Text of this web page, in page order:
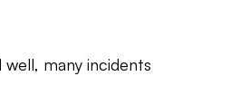
many incidents